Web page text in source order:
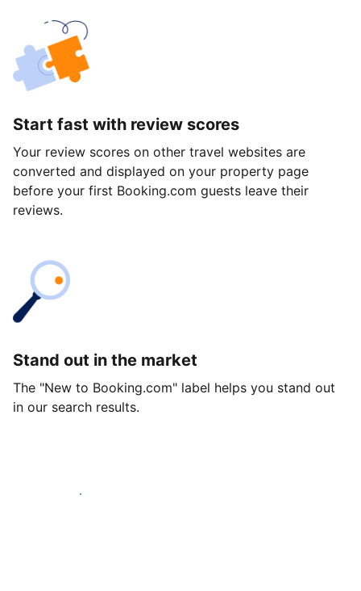
Start fast with review scores
Your review scores on other travel websites are
converted and displayed on your property page
before your first Booking.com guests leave their
reviews.
Stand out in the market
The "New to Booking.com" label helps you stand out
in our search results.
Get started today